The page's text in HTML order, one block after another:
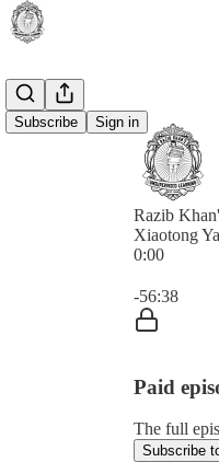
Subscribe Sign in
Razib
Xiaotong
0:00
-56:38
Paid
The full
Subscribe